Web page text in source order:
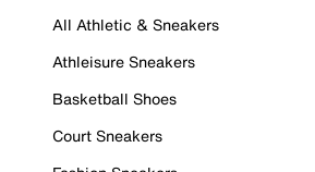
All Athletic & Sneakers
Athleisure Sneakers
Basketball Shoes
Court Sneakers